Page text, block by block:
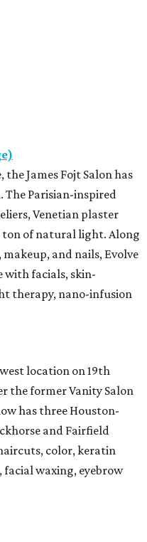
James Fojt Salon has
The Parisian-inspired
Venetian plaster
ton of natural light. Along
and nails, Evolve
with facials, skin-
therapy, nano-infusion
location on 19th
the former Vanity Salon
has three Houston-
and Fairfield
color, keratin
waxing, eyebrow